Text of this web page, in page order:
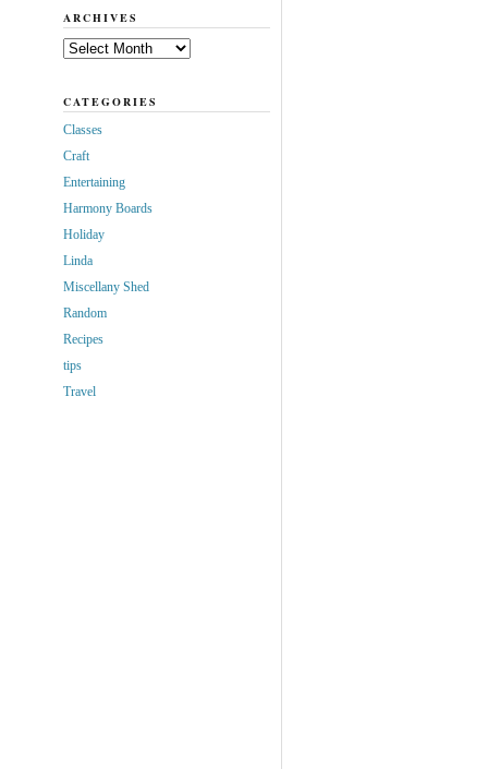
ARCHIVES
Archives
CATEGORIES
Classes
Craft
Entertaining
Harmony Boards
Holiday
Linda
Miscellany Shed
Random
Recipes
tips
Travel